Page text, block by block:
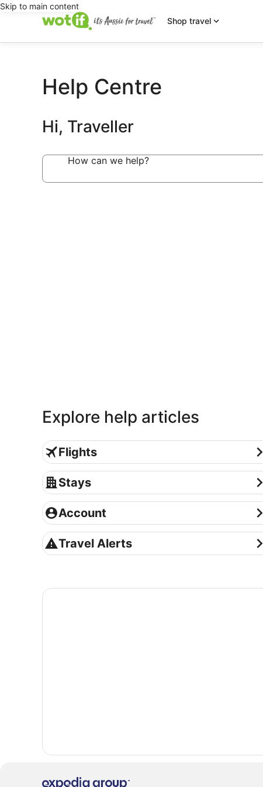
Skip to main content
Shop travel
Help Centre
Hi, Traveller
How can we help?
Explore help articles
Flights
Flights
Stays
Stays
Account
Account
Travel Alerts
Travel Alerts